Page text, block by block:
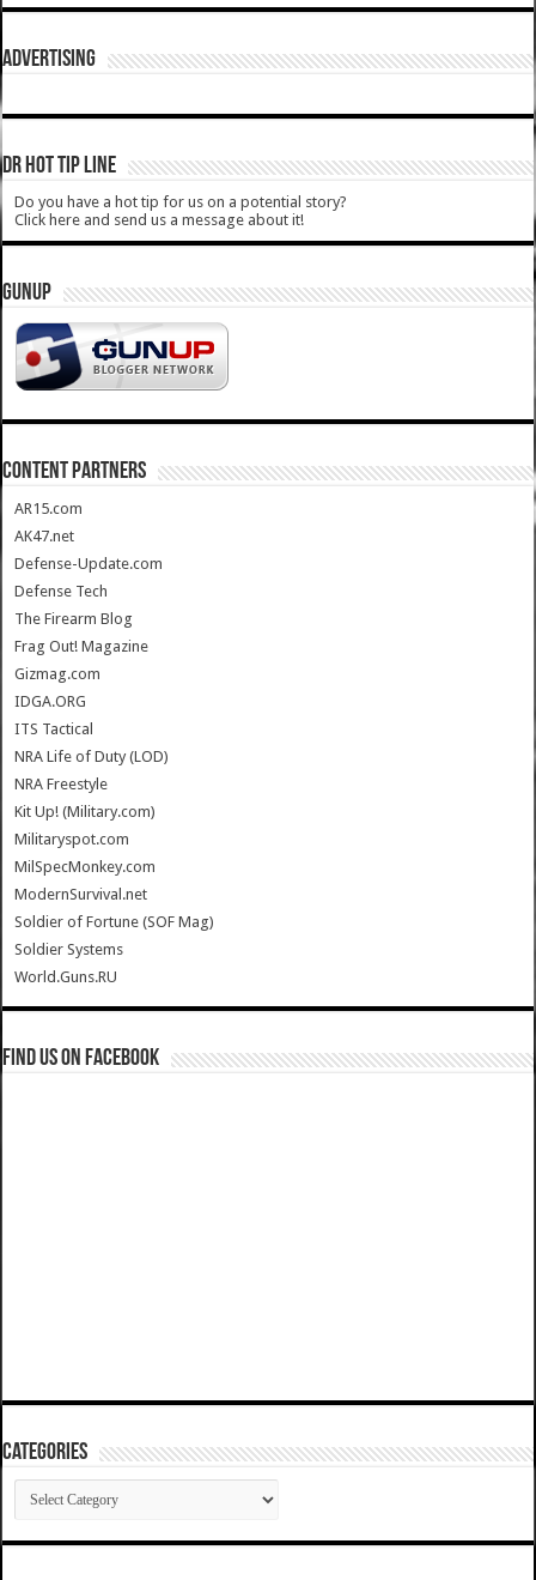
ADVERTISING
DR HOT TIP LINE
Do you have a hot tip for us on a potential story?
Click here and send us a message about it!
GUNUP
CONTENT PARTNERS
AR15.com
AK47.net
Defense-Update.com
Defense Tech
The Firearm Blog
Frag Out! Magazine
Gizmag.com
IDGA.ORG
ITS Tactical
NRA Life of Duty (LOD)
NRA Freestyle
Kit Up! (Military.com)
Militaryspot.com
MilSpecMonkey.com
ModernSurvival.net
Soldier of Fortune (SOF Mag)
Soldier Systems
World.Guns.RU
Find us on Facebook
Categories
Categories